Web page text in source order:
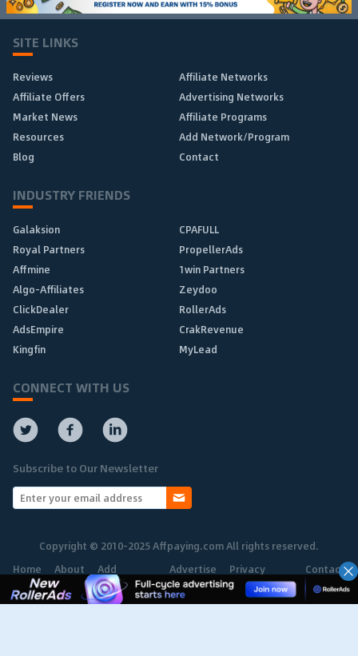
SITE LINKS
Reviews
Affiliate Networks
Affiliate Offers
Advertising Networks
Market News
Affiliate Programs
Resources
Add Network/Program
Blog
Contact
INDUSTRY FRIENDS
Galaksion
CPAFULL
Royal Partners
PropellerAds
Affmine
1win Partners
Algo-Affiliates
Zeydoo
ClickDealer
RollerAds
AdsEmpire
CrakRevenue
Kingfin
MyLead
CONNECT WITH US
Subscribe to Our Newsletter
Copyright © 2010-2025 Affpaying.com All rights reserved.
Home
About Add
Network
Advertise Privacy
Policy
Contact